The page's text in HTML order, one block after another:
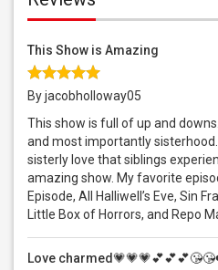
This Show is Amazing
By jacobholloway05
This show is full of up and
and most importantly
sisterly love that siblings
amazing show. My favorite
Episode, All Halliwell’s Eve, Sin
Little Box of Horrors, and Repo
Love